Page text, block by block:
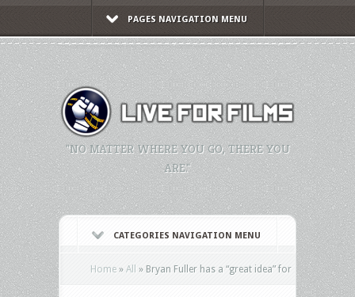
PAGES NAVIGATION MENU
"NO MATTER WHERE YOU GO, THERE YOU
ARE."
CATEGORIES NAVIGATION MENU
Home » All » Bryan Fuller has a “great idea” for